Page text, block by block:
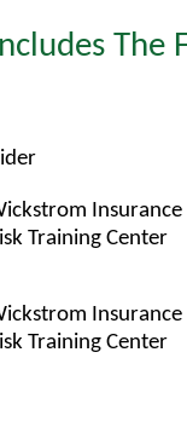
The
Insurance
Training Center
Insurance
Training Center